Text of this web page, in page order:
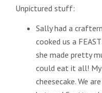
Unpictured stuff:
Sally had a
cooked us a
she made pretty
could eat it all!
cheesecake. We